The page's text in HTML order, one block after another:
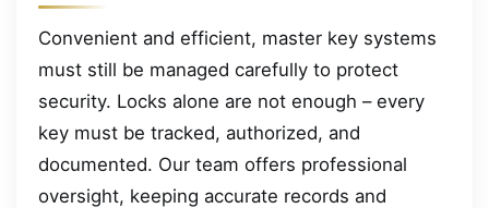
Convenient and efficient, master key systems
must still be managed carefully to protect
security. Locks alone are not enough – every
key must be tracked, authorized, and
documented. Our team offers professional
oversight, keeping accurate records and